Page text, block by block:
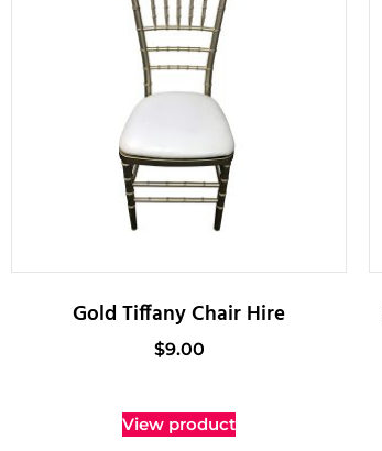
Gold Tiffany Chair Hire
$9.00
View product